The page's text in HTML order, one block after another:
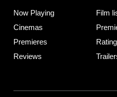
Now Playing
Cinemas
Premieres
Reviews
Film